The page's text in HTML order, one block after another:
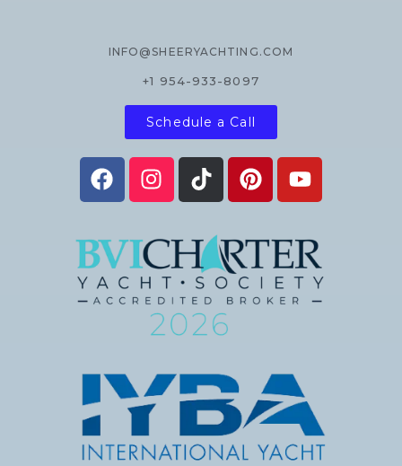
INFO@SHEERYACHTING.COM
+1 954-933-8097
Schedule a Call